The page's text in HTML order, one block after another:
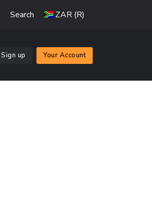
Search ZAR (R)
Sign up Your Account